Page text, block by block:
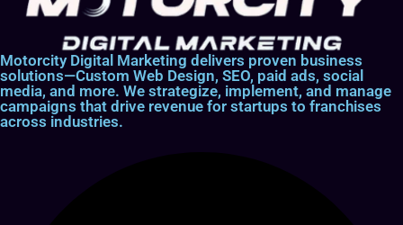
Motorcity Digital Marketing delivers proven business
solutions—Custom Web Design, SEO, paid ads, social
media, and more. We strategize, implement, and manage
campaigns that drive revenue for startups to franchises
across industries.